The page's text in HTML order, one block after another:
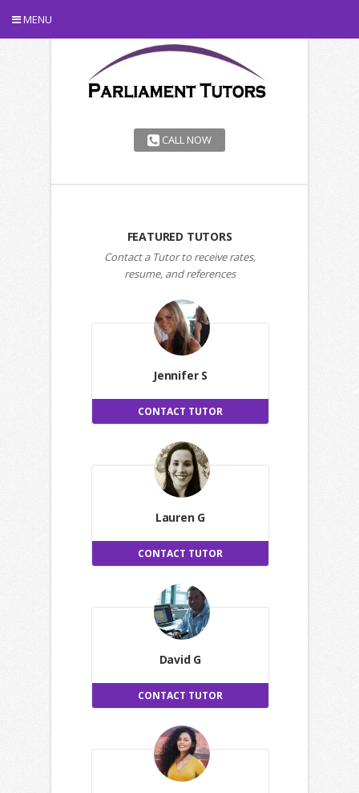
MENU
CALL NOW
FEATURED TUTORS
Contact a Tutor to receive rates,
resume, and references
Jennifer S
CONTACT TUTOR
Lauren G
CONTACT TUTOR
David G
CONTACT TUTOR